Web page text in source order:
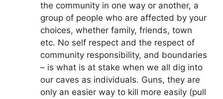
the community in one way or another, a
group of people who are affected by your
choices, whether family, friends, town
etc. No self respect and the respect of
community responsibility, and boundaries
– is what is at stake when we all dig into
our caves as individuals. Guns, they are
only an easier way to kill more easily (pull